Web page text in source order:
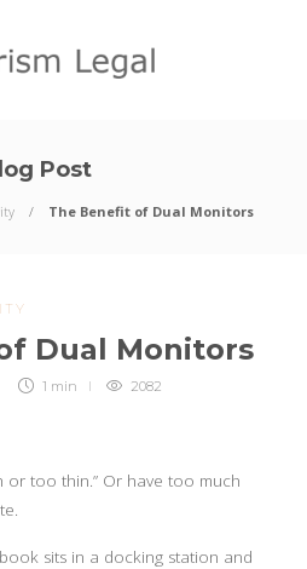
Post
The Benefit of Dual Monitors
Dual Monitors
1 min 2082
or too thin.” Or have too much
sits in a docking station and